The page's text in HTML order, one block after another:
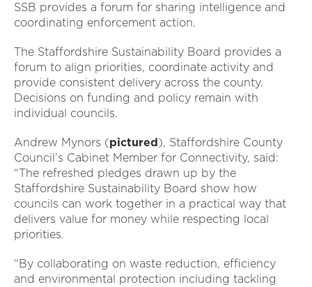
SSB provides a forum for sharing intelligence and
coordinating enforcement action.
The Staffordshire Sustainability Board provides a
forum to align priorities, coordinate activity and
provide consistent delivery across the county.
Decisions on funding and policy remain with
individual councils.
Andrew Mynors (pictured ), Staffordshire County
Council’s Cabinet Member for Connectivity, said:
“The refreshed pledges drawn up by the
Staffordshire Sustainability Board show how
councils can work together in a practical way that
delivers value for money while respecting local
priorities.
“By collaborating on waste reduction, efficiency
and environmental protection including tackling